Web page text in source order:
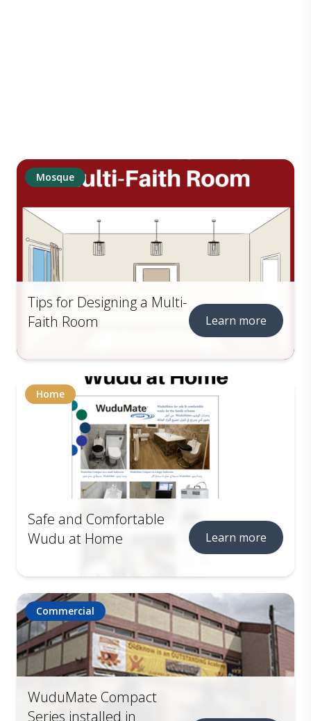
Mosque
Tips for Designing a Multi-
Faith Room
Learn more
Home
Safe and Comfortable
Wudu at Home
Learn more
Commercial
WuduMate Compact
Series installed in